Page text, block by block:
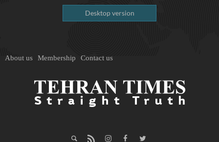
Desktop version
About us Membership Contact us